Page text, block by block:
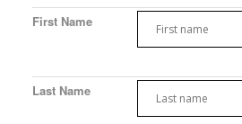
First Name
Last Name